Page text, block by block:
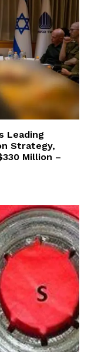
Leading
Strategy,
Million –